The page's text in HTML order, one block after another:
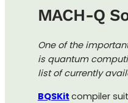
MACH-Q
One of the
is quantum
list of currently
BQSKit compiler